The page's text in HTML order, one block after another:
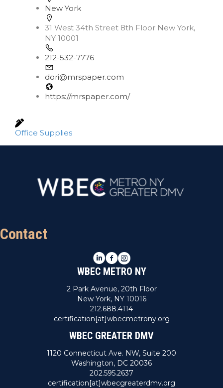
New York
31 West 34th Street 8th Floor New York,
NY 10001
212-532-7776
dori@mrspaper.com
https://mrspaper.com/
Office Supplies
Contact
LinkedIn
Facebook
Instagram
WBEC METRO NY
2 Park Avenue, 20th Floor
New York, NY 10016
212.688.4114
certification[at]wbecmetrony.org
WBEC GREATER DMV
1120 Connecticut Ave. NW, Suite 200
Washington, DC 20036
202.595.2637
certification[at]wbecgreaterdmv.org